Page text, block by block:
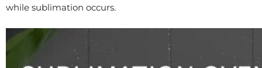
while sublimation occurs.